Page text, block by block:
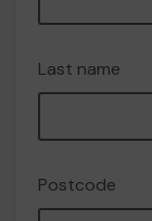
Last name
Postcode